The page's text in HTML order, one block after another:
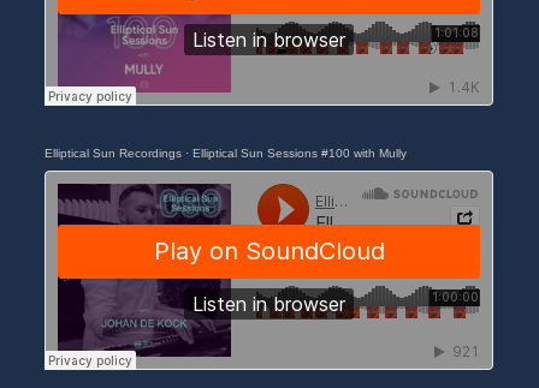
Elliptical Sun Recordings ·Elliptical Sun Sessions #100 with Mully